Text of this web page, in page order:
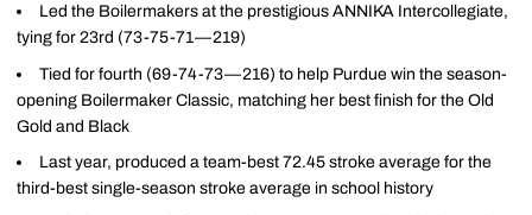
Led the Boilermakers at the prestigious ANNIKA Intercollegiate,
tying for 23rd (73-75-71—219)
Tied for fourth (69-74-73—216) to help Purdue win the season-
opening Boilermaker Classic, matching her best finish for the Old
Gold and Black
Last year, produced a team-best 72.45 stroke average for the
third-best single-season stroke average in school history